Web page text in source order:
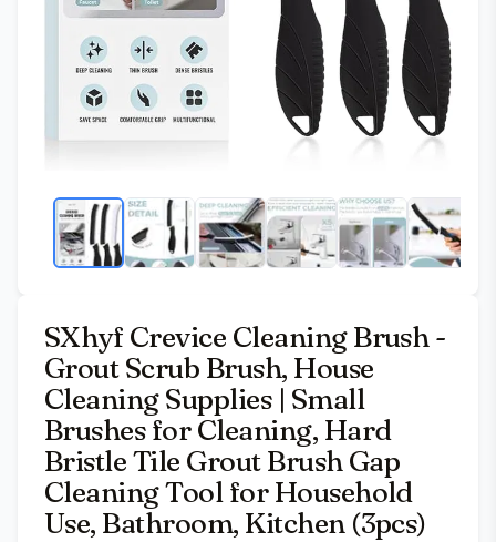
SXhyf Crevice Cleaning Brush -
Grout Scrub Brush, House
Cleaning Supplies | Small
Brushes for Cleaning, Hard
Bristle Tile Grout Brush Gap
Cleaning Tool for Household
Use, Bathroom, Kitchen (3pcs)